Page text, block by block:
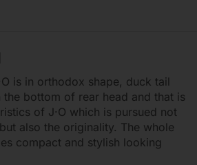
is in orthodox shape, duck tail
the bottom of rear head and that is
of J·O which is pursued not
also the originality. The whole
compact and stylish looking